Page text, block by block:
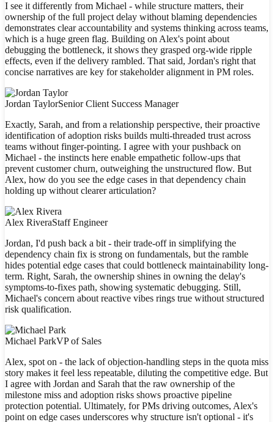
I see it differently from Michael - while structure matters, their
ownership of the full project delay without blaming dependencies
demonstrates clear accountability and systems thinking across teams,
which is a huge green flag. Building on Alex's point about
debugging the bottleneck, it shows they grasped org-wide ripple
effects, even if the delivery rambled. That said, Jordan's right that
concise narratives are key for stakeholder alignment in PM roles.
Jordan TaylorSenior Client Success Manager
Exactly, Sarah, and from a relationship perspective, their proactive
identification of adoption risks builds multi-threaded trust across
teams without finger-pointing. I agree with your pushback on
Michael - the instincts here enable empathetic follow-ups that
prevent customer churn, outweighing the unstructured flow. But
Alex, how do you see the edge cases in that dependency chain
holding up without clearer articulation?
Alex RiveraStaff Engineer
Jordan, I'd push back a bit - their trade-off in simplifying the
dependency chain fix is strong on fundamentals, but the ramble
hides potential edge cases that could bottleneck maintainability long-
term. Right, Sarah, the ownership shines in owning the delay's
symptoms-to-fixes path, showing systematic debugging. Still,
Michael's concern about reactive vibes rings true without structured
risk qualification.
Michael ParkVP of Sales
Alex, spot on - the lack of objection-handling steps in the quota miss
story makes it feel less repeatable, diluting the competitive edge. But
I agree with Jordan and Sarah that the raw ownership of the
milestone miss and adoption risks shows proactive pipeline
protection potential. Ultimately, for PMs driving outcomes, Alex's
point on edge cases underscores why structure isn't optional - it's